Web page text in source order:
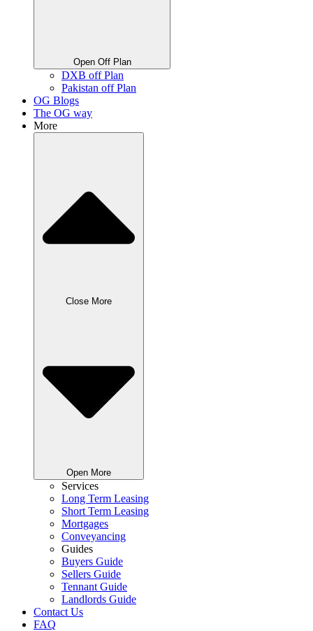
Open Off Plan
DXB off Plan
Pakistan off Plan
OG Blogs
The OG way
More
Close More
Open More
Services
Long Term Leasing
Short Term Leasing
Mortgages
Conveyancing
Guides
Buyers Guide
Sellers Guide
Tennant Guide
Landlords Guide
Contact Us
FAQ